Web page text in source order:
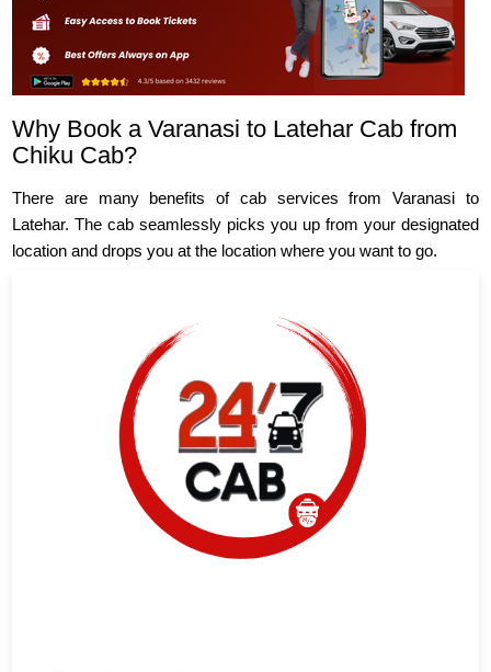
Why Book a Varanasi to Latehar Cab from
Chiku Cab?
There are many benefits of cab services from Varanasi to
Latehar. The cab seamlessly picks you up from your designated
location and drops you at the location where you want to go.